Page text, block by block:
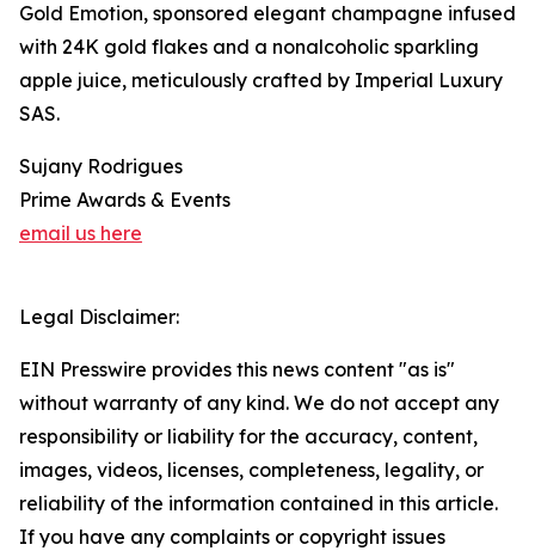
Gold Emotion, sponsored elegant champagne infused
with 24K gold flakes and a nonalcoholic sparkling
apple juice, meticulously crafted by Imperial Luxury
SAS.
Sujany Rodrigues
Prime Awards & Events
email us here
Legal Disclaimer:
EIN Presswire provides this news content "as is"
without warranty of any kind. We do not accept any
responsibility or liability for the accuracy, content,
images, videos, licenses, completeness, legality, or
reliability of the information contained in this article.
If you have any complaints or copyright issues